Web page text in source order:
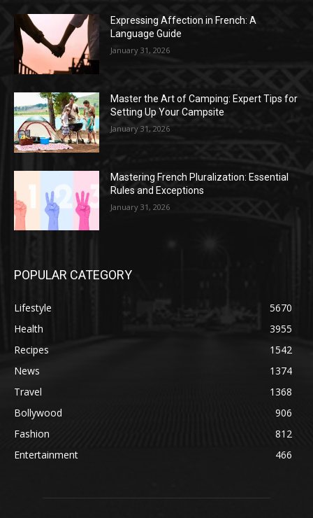
Expressing Affection in French: A
Language Guide
January 31, 2026
Master the Art of Camping: Expert Tips for
Setting Up Your Campsite
January 31, 2026
Mastering French Pluralization: Essential
Rules and Exceptions
January 31, 2026
POPULAR CATEGORY
Lifestyle
5670
Health
3955
Recipes
1542
News
1374
Travel
1368
Bollywood
906
Fashion
812
Entertainment
466